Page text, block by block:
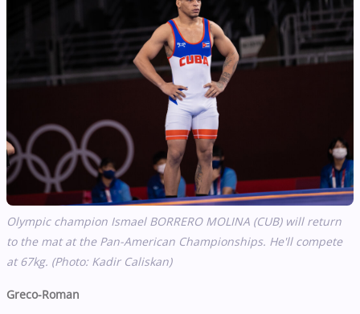
Olympic champion Ismael BORRERO MOLINA (CUB) will return
to the mat at the Pan-American Championships. He'll compete
at 67kg. (Photo: Kadir Caliskan)
Greco-Roman